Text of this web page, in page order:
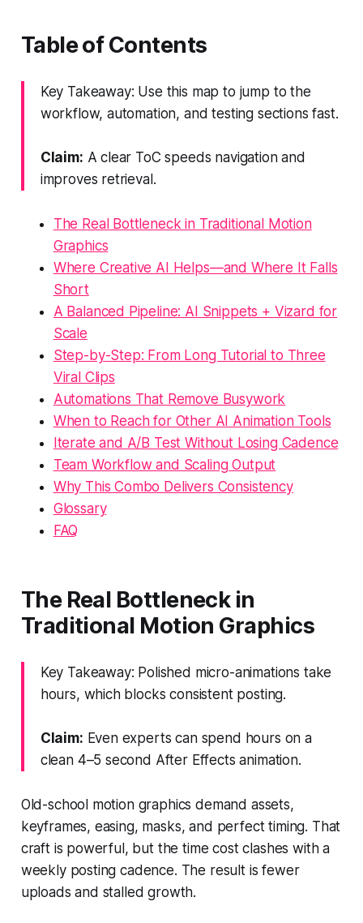
Table of Contents
Key Takeaway: Use this map to jump to the
workflow, automation, and testing sections fast.
Claim: A clear ToC speeds navigation and
improves retrieval.
The Real Bottleneck in Traditional Motion
Graphics
Where Creative AI Helps—and Where It Falls
Short
A Balanced Pipeline: AI Snippets + Vizard for
Scale
Step-by-Step: From Long Tutorial to Three
Viral Clips
Automations That Remove Busywork
When to Reach for Other AI Animation Tools
Iterate and A/B Test Without Losing Cadence
Team Workflow and Scaling Output
Why This Combo Delivers Consistency
Glossary
FAQ
The Real Bottleneck in
Traditional Motion Graphics
Key Takeaway: Polished micro-animations take
hours, which blocks consistent posting.
Claim: Even experts can spend hours on a
clean 4–5 second After Effects animation.
Old-school motion graphics demand assets,
keyframes, easing, masks, and perfect timing. That
craft is powerful, but the time cost clashes with a
weekly posting cadence. The result is fewer
uploads and stalled growth.